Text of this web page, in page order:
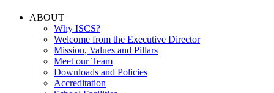
ABOUT
Why ISCS?
Welcome from the Executive Director
Mission, Values and Pillars
Meet our Team
Downloads and Policies
Accreditation